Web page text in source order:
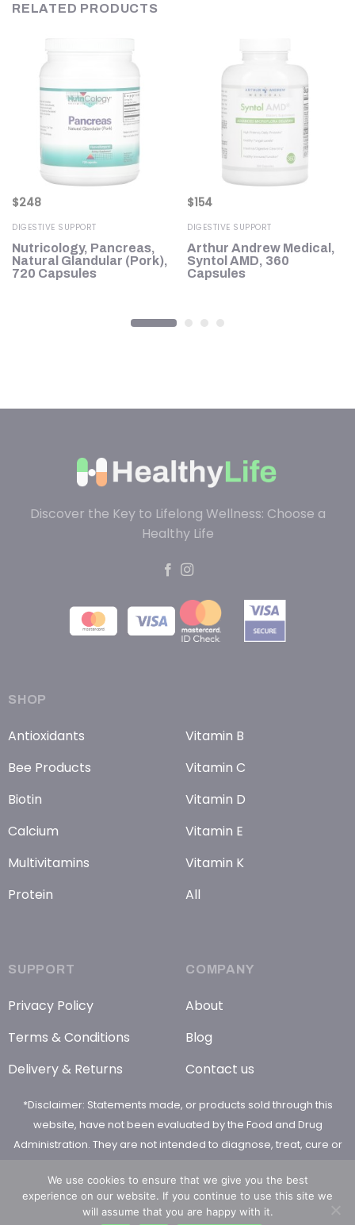
RELATED PRODUCTS
$248
DIGESTIVE SUPPORT
Nutricology, Pancreas,
Natural Glandular (Pork),
720 Capsules
$154
DIGESTIVE SUPPORT
Arthur Andrew Medical,
Syntol AMD, 360
Capsules
Discover the Key to Lifelong Wellness: Choose a
Healthy Life
SHOP
Antioxidants
Bee Products
Biotin
Calcium
Multivitamins
Protein
Vitamin B
Vitamin C
Vitamin D
Vitamin E
Vitamin K
All
SUPPORT
Privacy Policy
Terms & Conditions
Delivery & Returns
COMPANY
About
Blog
Contact us
*Disclaimer: Statements made, or products sold through this
website, have not been evaluated by the Food and Drug
Administration. They are not intended to diagnose, treat, cure or
We use cookies to ensure that we give you the best
experience on our website. If you continue to use this site we
will assume that you are happy with it.